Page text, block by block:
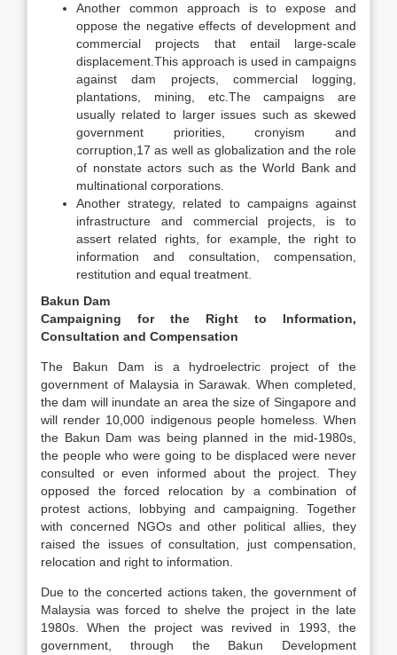
Another common approach is to expose and
oppose the negative effects of development and
commercial projects that entail large-scale
displacement.This approach is used in campaigns
against dam projects, commercial logging,
plantations, mining, etc.The campaigns are
usually related to larger issues such as skewed
government priorities, cronyism and
corruption,17 as well as globalization and the role
of nonstate actors such as the World Bank and
multinational corporations.
Another strategy, related to campaigns against
infrastructure and commercial projects, is to
assert related rights, for example, the right to
information and consultation, compensation,
restitution and equal treatment.
Bakun Dam
Campaigning for the Right to Information,
Consultation and Compensation
The Bakun Dam is a hydroelectric project of the
government of Malaysia in Sarawak. When completed,
the dam will inundate an area the size of Singapore and
will render 10,000 indigenous people homeless. When
the Bakun Dam was being planned in the mid-1980s,
the people who were going to be displaced were never
consulted or even informed about the project. They
opposed the forced relocation by a combination of
protest actions, lobbying and campaigning. Together
with concerned NGOs and other political allies, they
raised the issues of consultation, just compensation,
relocation and right to information.
Due to the concerted actions taken, the government of
Malaysia was forced to shelve the project in the late
1980s. When the project was revived in 1993, the
government, through the Bakun Development